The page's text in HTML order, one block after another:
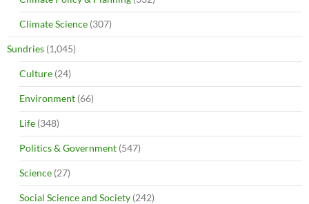
Climate Science (307)
Sundries (1,045)
Culture (24)
Environment (66)
Life (348)
Politics & Government (547)
Science (27)
Social Science and Society (242)